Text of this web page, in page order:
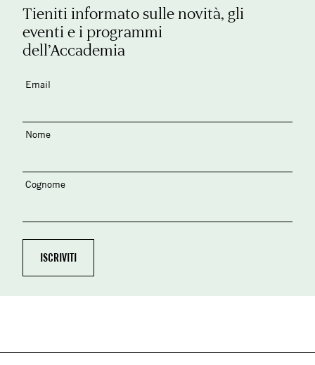
Tieniti informato sulle novità, gli
eventi e i programmi
dell’Accademia
Email
Nome
Cognome